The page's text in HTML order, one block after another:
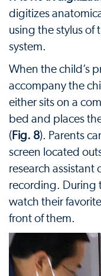
digitizes
using the stylus of
system.
When the child’s
accompany the
either sits on a
bed and places
( Fig. 8). Parents
screen located
research assistant
recording. During
watch their
front of them.